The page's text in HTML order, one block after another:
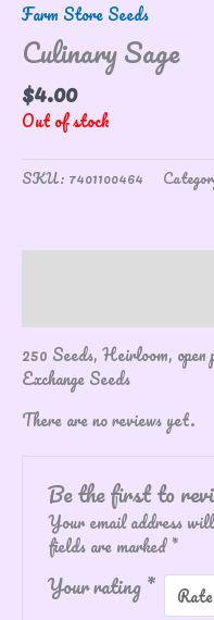
Farm Store Seeds
Culinary Sage
$4.00
Out of stock
SKU: 7401100464
250 Seeds, Heirloom,
Exchange Seeds
There are no reviews yet.
Be the first to
Your email address
fields are marked*
Your rating *